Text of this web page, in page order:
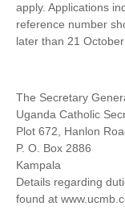
apply. Applications
reference number
later than 21
The Secretary
Uganda Catholic
Plot 672, Hanlon
P. O. Box 2886
Kampala
Details regarding
found at